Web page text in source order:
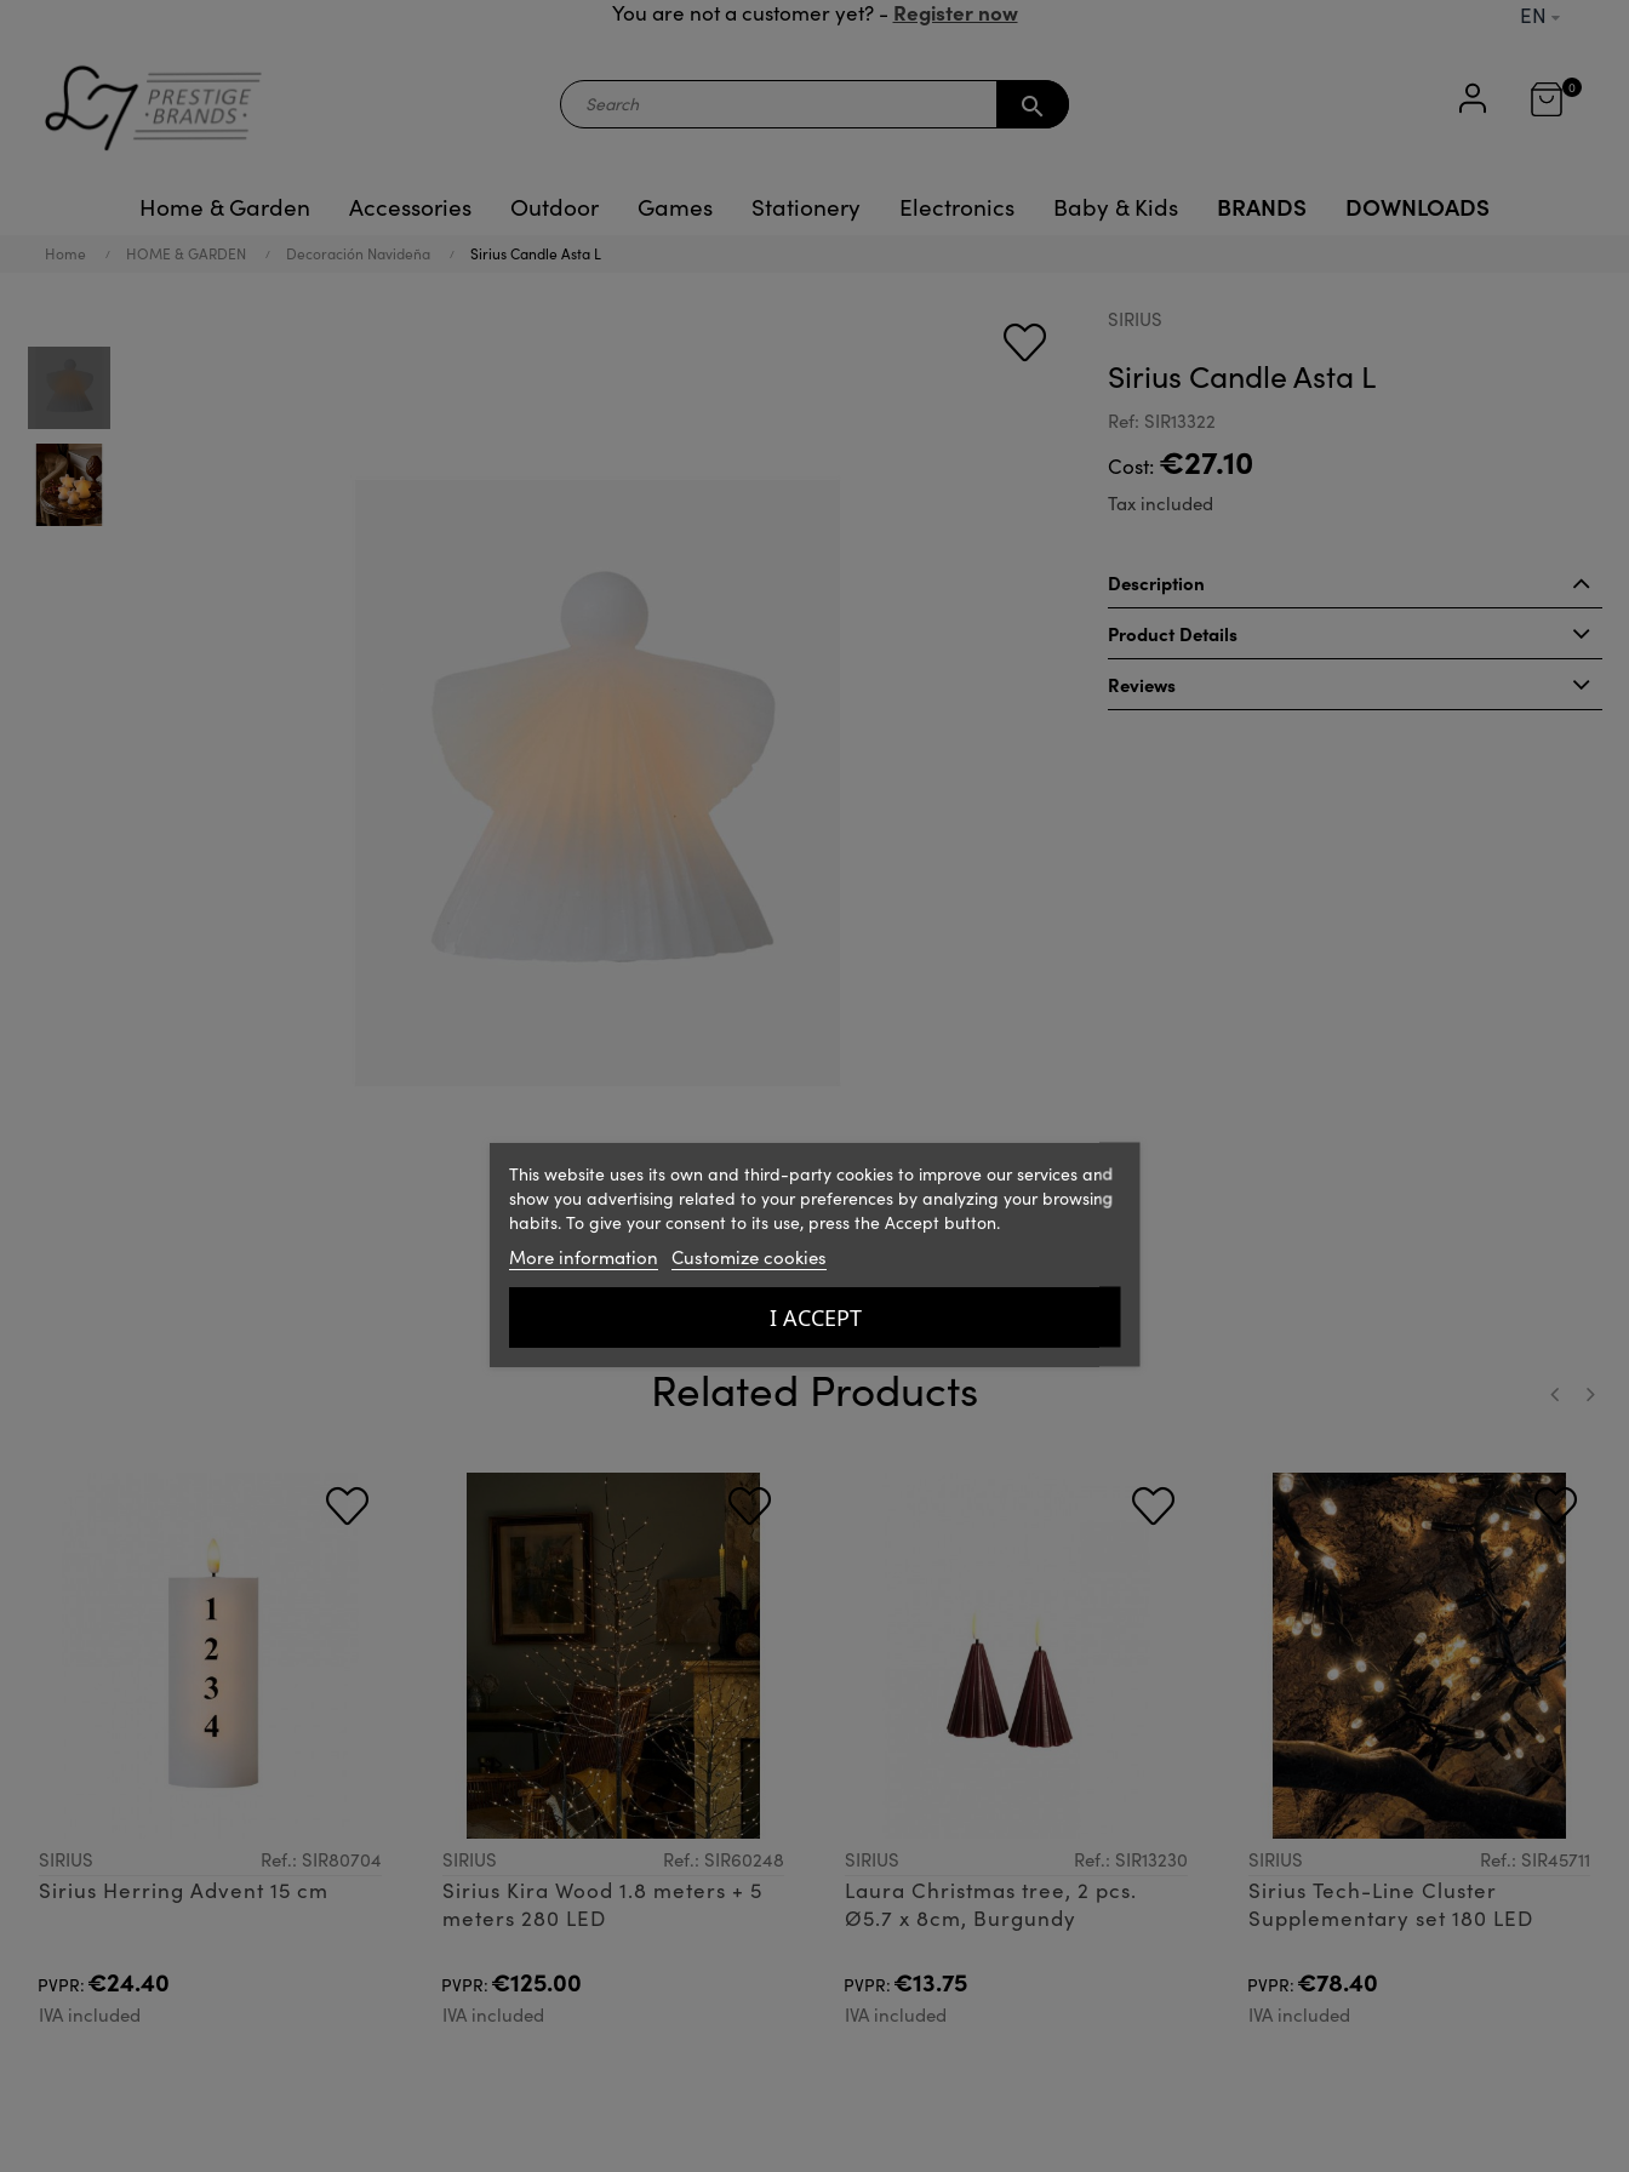
You are not a customer yet? - Register now EN
search
0
Home & Garden Accessories Outdoor Games Stationery Electronics Baby & Kids BRANDS DOWNLOADS
Home HOME & GARDEN Decoración Navideña Sirius Candle Asta L
SIRIUS
Sirius Candle Asta L
Ref: SIR13322
Cost: €27.10
Tax included
Description
Product Details
Reviews
Related Products
SIRIUS Ref.: SIR80704
Sirius Herring Advent 15 cm
PVPR: €24.40
IVA included
SIRIUS Ref.: SIR60248
Sirius Kira Wood 1.8 meters + 5
meters 280 LED
PVPR: €125.00
IVA included
SIRIUS Ref.: SIR13230
Laura Christmas tree, 2 pcs.
Ø5.7 x 8cm, Burgundy
PVPR: €13.75
IVA included
SIRIUS Ref.: SIR45711
Sirius Tech-Line Cluster
Supplementary set 180 LED
PVPR: €78.40
IVA included
This website uses its own and third-party cookies to improve our services and
show you advertising related to your preferences by analyzing your browsing
habits. To give your consent to its use, press the Accept button.
More information Customize cookies
I ACCEPT